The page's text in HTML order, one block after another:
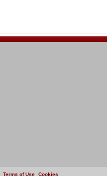
Terms of Use Cookies